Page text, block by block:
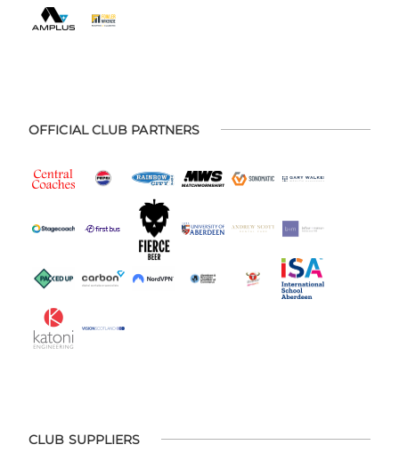
OFFICIAL CLUB PARTNERS
CLUB SUPPLIERS